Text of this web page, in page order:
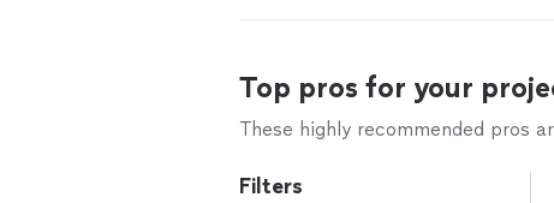
Top pros for your
These highly recommended pros
Filters